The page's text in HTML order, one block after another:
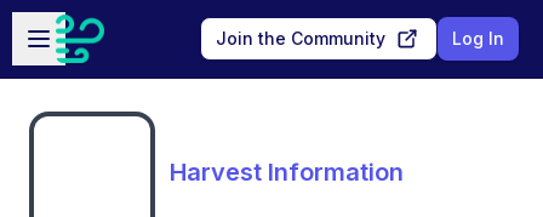
Skip to main content
Open sidebar
Join the Community Log In
Harvest Information